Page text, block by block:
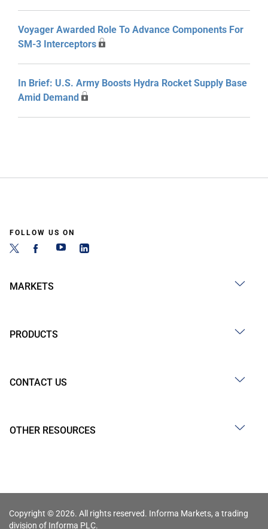
Voyager Awarded Role To Advance Components For
SM-3 Interceptors
In Brief: U.S. Army Boosts Hydra Rocket Supply Base
Amid Demand
FOLLOW US ON
MARKETS
PRODUCTS
CONTACT US
OTHER RESOURCES
Copyright © 2026. All rights reserved. Informa Markets, a trading
division of Informa PLC.